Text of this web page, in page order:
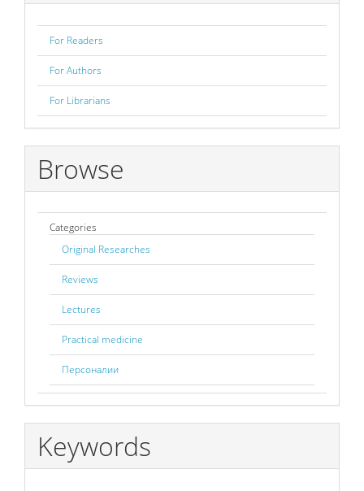
For Readers
For Authors
For Librarians
Browse
Categories
Original Researches
Reviews
Lectures
Practical medicine
Персоналии
Keywords